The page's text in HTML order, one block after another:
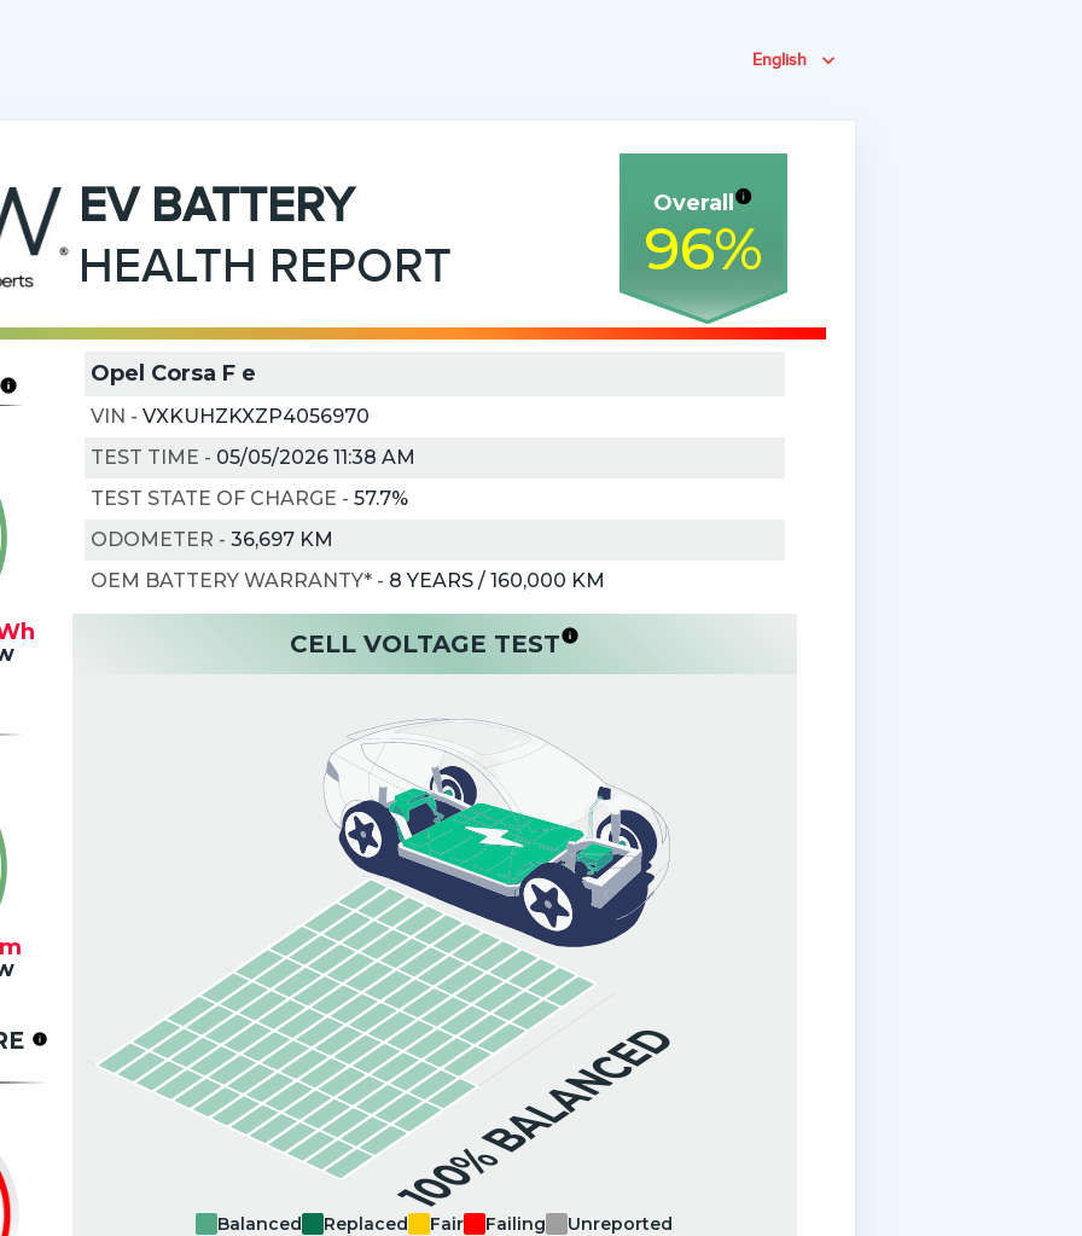
English
EV BATTERY
HEALTH REPORT
Overall
96%
Opel Corsa F e
VIN - VXKUHZKXZP4056970
TEST TIME - 05/05/2026 11:38 AM
TEST STATE OF CHARGE - 57.7%
ODOMETER - 36,697 KM
OEM BATTERY WARRANTY*- 8 YEARS / 160,000 KM
CELL VOLTAGE TEST
100% BALANCED
Balanced Replaced Fair Failing Unreported